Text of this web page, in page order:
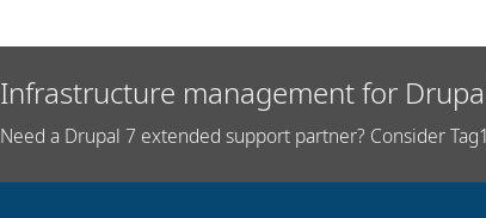
Infrastructure management for
Need a Drupal 7 extended support partner? Consider